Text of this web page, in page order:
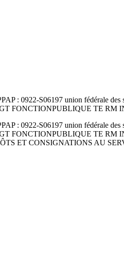
: 0922-S06197 union fédérale
FONCTIONPUBLIQUE TE RM
: 0922-S06197 union fédérale
FONCTIONPUBLIQUE TE
ET CONSIGNATIONS AU